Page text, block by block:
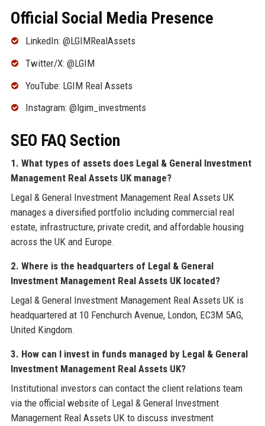
Official Social Media Presence
LinkedIn: @LGIMRealAssets
Twitter/X: @LGIM
YouTube: LGIM Real Assets
Instagram: @lgim_investments
SEO FAQ Section
1. What types of assets does Legal & General Investment
Management Real Assets UK manage?
Legal & General Investment Management Real Assets UK
manages a diversified portfolio including commercial real
estate, infrastructure, private credit, and affordable housing
across the UK and Europe.
2. Where is the headquarters of Legal & General
Investment Management Real Assets UK located?
Legal & General Investment Management Real Assets UK is
headquartered at 10 Fenchurch Avenue, London, EC3M 5AG,
United Kingdom.
3. How can I invest in funds managed by Legal & General
Investment Management Real Assets UK?
Institutional investors can contact the client relations team
via the official website of Legal & General Investment
Management Real Assets UK to discuss investment